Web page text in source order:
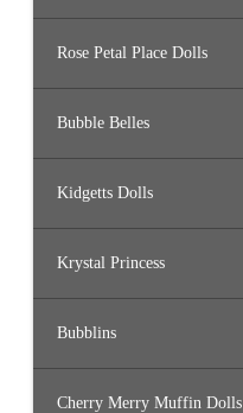
Rose Petal Place Dolls
Bubble Belles
Kidgetts Dolls
Krystal Princess
Bubblins
Cherry Merry Muffin Dolls